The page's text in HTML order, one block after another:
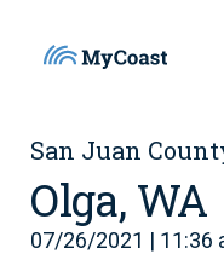
San Juan
Olga, WA
07/26/2021 | 11:36